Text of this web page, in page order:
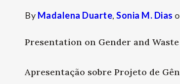
By Madalena Duarte, Sonia M. Dias
Presentation on Gender and
Apresentação sobre Projeto de